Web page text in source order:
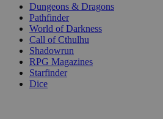
Dungeons & Dragons
Pathfinder
World of Darkness
Call of Cthulhu
Shadowrun
RPG Magazines
Starfinder
Dice